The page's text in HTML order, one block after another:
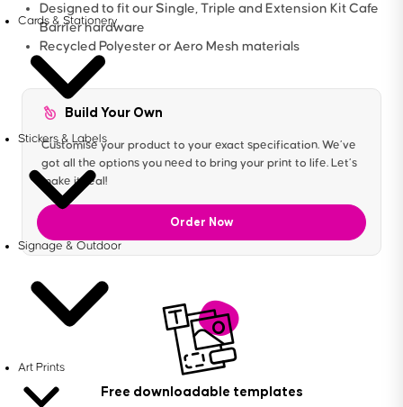
Cards & Stationery
Stickers & Labels
Signage & Outdoor
Art Prints
Designed to fit our Single, Triple and Extension Kit Cafe
Barrier hardware
Recycled Polyester or Aero Mesh materials
Build Your Own
Customise your product to your exact specification. We’ve
got all the options you need to bring your print to life. Let’s
make it real!
Order Now
Free downloadable templates